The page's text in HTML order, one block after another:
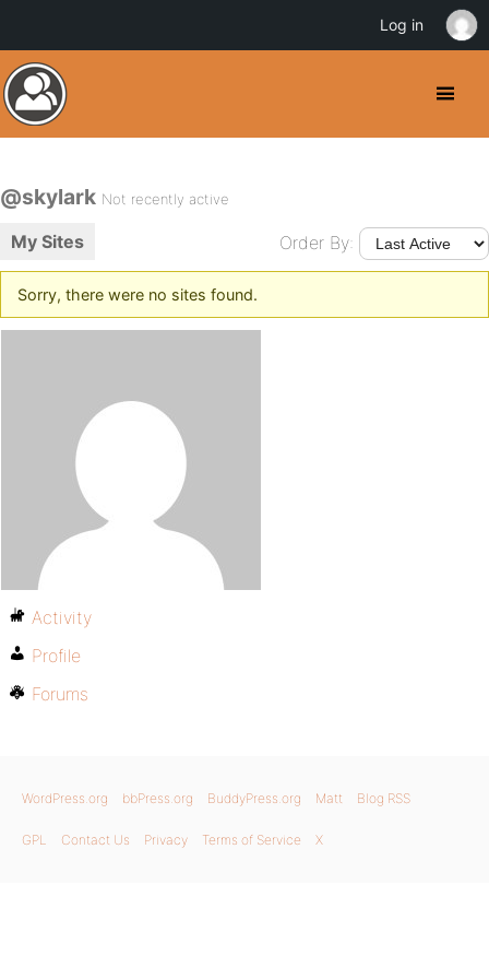
@skylark Not recently active
My Sites Order By:
Sorry, there were no sites found.
Activity
Profile
Forums
WordPress.org bbPress.org BuddyPress.org Matt Blog RSS
GPL Contact Us Privacy Terms of Service X
Log in